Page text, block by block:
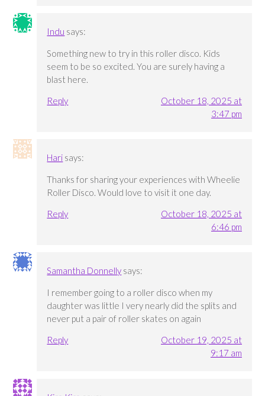
Indu says:
Something new to try in this roller disco. Kids
seem to be so excited. You are surely having a
blast here.
Reply
October 18, 2025 at
3:47 pm
Hari says:
Thanks for sharing your experiences with Wheelie
Roller Disco. Would love to visit it one day.
Reply
October 18, 2025 at
6:46 pm
Samantha Donnelly says:
I remember going to a roller disco when my
daughter was little I very nearly did the splits and
never put a pair of roller skates on again
Reply
October 19, 2025 at
9:17 am